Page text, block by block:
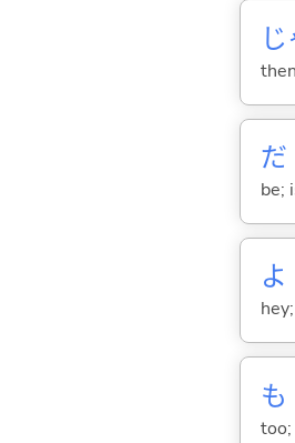
じ
だ
be;
よ
も
too;